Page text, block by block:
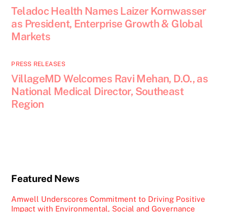
Teladoc Health Names Laizer Kornwasser
as President, Enterprise Growth & Global
Markets
PRESS RELEASES
VillageMD Welcomes Ravi Mehan, D.O., as
National Medical Director, Southeast
Region
Featured News
Amwell Underscores Commitment to Driving Positive
Impact with Environmental, Social and Governance